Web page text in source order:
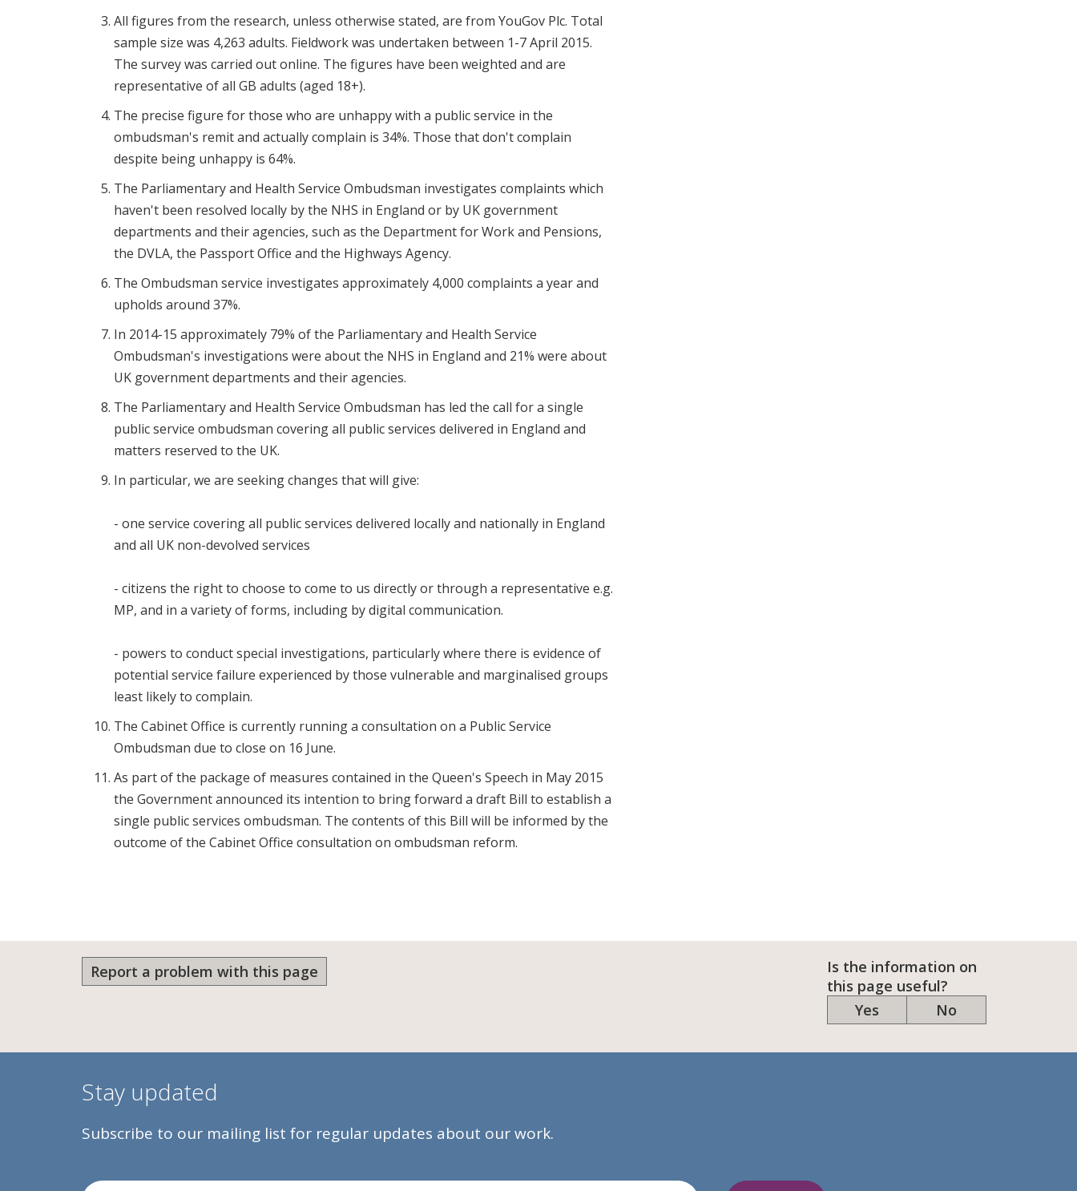
All figures from the research, unless otherwise stated, are from YouGov Plc. Total
sample size was 4,263 adults. Fieldwork was undertaken between 1-7 April 2015.
The survey was carried out online. The figures have been weighted and are
representative of all GB adults (aged 18+).
The precise figure for those who are unhappy with a public service in the
ombudsman's remit and actually complain is 34%. Those that don't complain
despite being unhappy is 64%.
The Parliamentary and Health Service Ombudsman investigates complaints which
haven't been resolved locally by the NHS in England or by UK government
departments and their agencies, such as the Department for Work and Pensions,
the DVLA, the Passport Office and the Highways Agency.
The Ombudsman service investigates approximately 4,000 complaints a year and
upholds around 37%.
In 2014-15 approximately 79% of the Parliamentary and Health Service
Ombudsman's investigations were about the NHS in England and 21% were about
UK government departments and their agencies.
The Parliamentary and Health Service Ombudsman has led the call for a single
public service ombudsman covering all public services delivered in England and
matters reserved to the UK.
In particular, we are seeking changes that will give:
- one service covering all public services delivered locally and nationally in England
and all UK non-devolved services
- citizens the right to choose to come to us directly or through a representative e.g.
MP, and in a variety of forms, including by digital communication.
- powers to conduct special investigations, particularly where there is evidence of
potential service failure experienced by those vulnerable and marginalised groups
least likely to complain.
The Cabinet Office is currently running a consultation on a Public Service
Ombudsman due to close on 16 June.
As part of the package of measures contained in the Queen's Speech in May 2015
the Government announced its intention to bring forward a draft Bill to establish a
single public services ombudsman. The contents of this Bill will be informed by the
outcome of the Cabinet Office consultation on ombudsman reform.
Report a problem with this page
Is the information on
this page useful?
Yes
No
Stay updated
Subscribe to our mailing list for regular updates about our work.